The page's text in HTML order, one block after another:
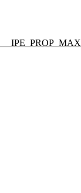
__IPE_PROP_MAX